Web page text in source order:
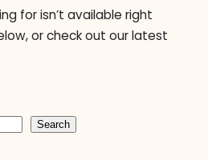
for isn’t available right
or check out our latest
Search